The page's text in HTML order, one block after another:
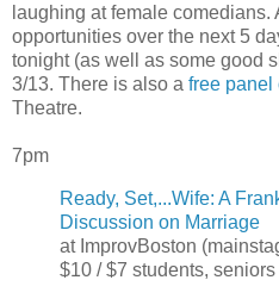
laughing at female
opportunities over the next 5
tonight (as well as some good
3/13. There is also a free panel
Theatre.
7pm
Ready, Set,...Wife: A
Discussion on Marriage
at ImprovBoston
$10 / $7 students, seniors